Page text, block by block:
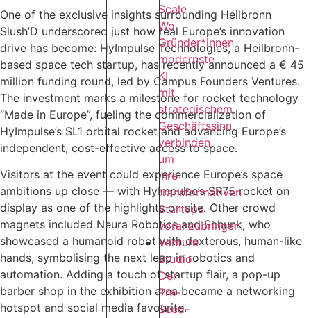
Scale
Wo
Gründer*innen
modernste
KI
mit
strategischem
Geschäftssinn
verbinden,
um
ihre
transformativen
Startups
voranzubringen.
Venture
Studio
Der
Pre-
Seed-
One of the exclusive insights surrounding Heilbronn
Slush’D underscored just how real Europe’s innovation
drive has become: HyImpulse Technologies, a Heilbronn-
based space tech startup, has recently announced a € 45
million funding round, led by Campus Founders Ventures.
The investment marks a milestone for rocket technology
“Made in Europe”, fueling the commercialization of
HyImpulse’s SL1 orbital rocket and advancing Europe’s
independent, cost-effective access to space.‍
Visitors at the event could experience Europe’s space
ambitions up close — with HyImpulse’s SR75 rocket on
display as one of the highlights on site. Other crowd
magnets included Neura Robotics and Schunk, who
showcased a humanoid robot with dexterous, human-like
hands, symbolising the next leap in robotics and
automation. Adding a touch of startup flair, a pop-up
barber shop in the exhibition area became a networking
hotspot and social media favourite.